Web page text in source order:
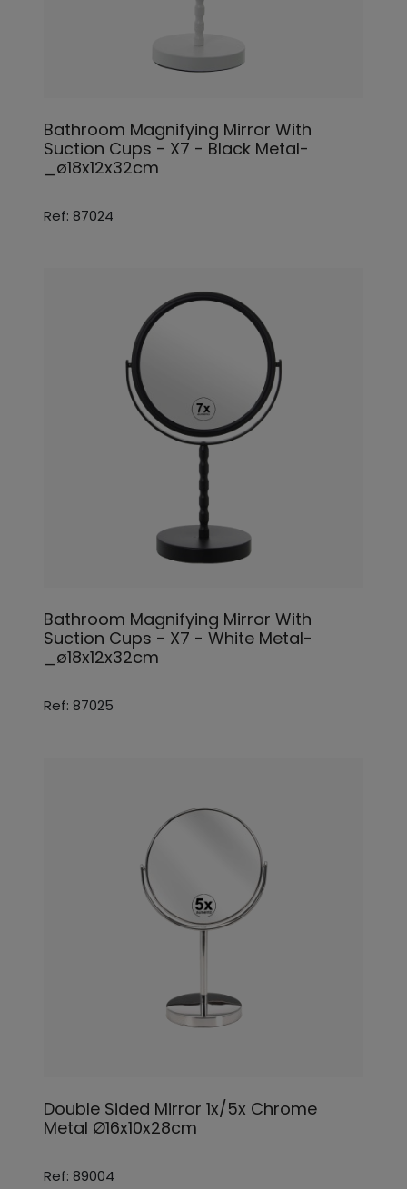
Bathroom Magnifying Mirror With
Suction Cups - X7 - Black Metal-
_ø18x12x32cm
Ref: 87024
Bathroom Magnifying Mirror With
Suction Cups - X7 - White Metal-
_ø18x12x32cm
Ref: 87025
Double Sided Mirror 1x/5x Chrome
Metal Ø16x10x28cm
Ref: 89004